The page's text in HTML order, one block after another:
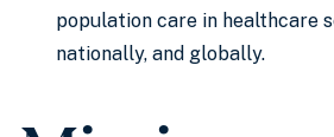
population care in healthcare
nationally, and globally.